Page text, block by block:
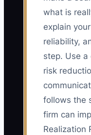
what is
explain
reliability,
step. Use a
risk
follows the
firm can
Realization